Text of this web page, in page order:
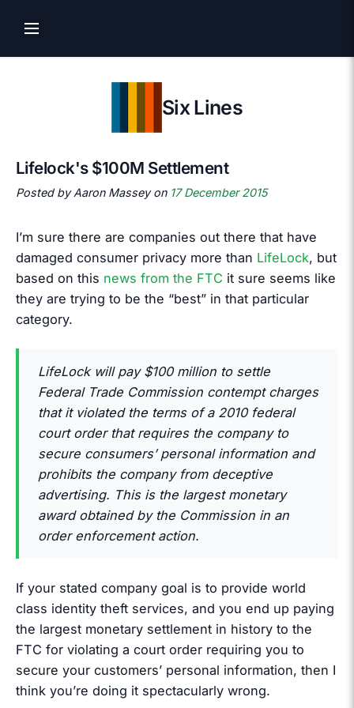
Six Lines
Lifelock's $100M Settlement
Posted by Aaron Massey on 17 December 2015
I’m sure there are companies out there that have
damaged consumer privacy more than LifeLock, but
based on this news from the FTC it sure seems like
they are trying to be the “best” in that particular
category.
LifeLock will pay $100 million to settle
Federal Trade Commission contempt charges
that it violated the terms of a 2010 federal
court order that requires the company to
secure consumers’ personal information and
prohibits the company from deceptive
advertising. This is the largest monetary
award obtained by the Commission in an
order enforcement action.
If your stated company goal is to provide world
class identity theft services, and you end up paying
the largest monetary settlement in history to the
FTC for violating a court order requiring you to
secure your customers’ personal information, then I
think you’re doing it spectacularly wrong.